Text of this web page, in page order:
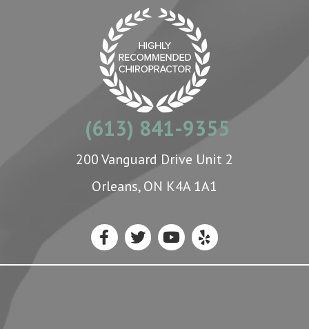
(613) 841-9355
200 Vanguard Drive Unit 2
Orleans, ON K4A 1A1